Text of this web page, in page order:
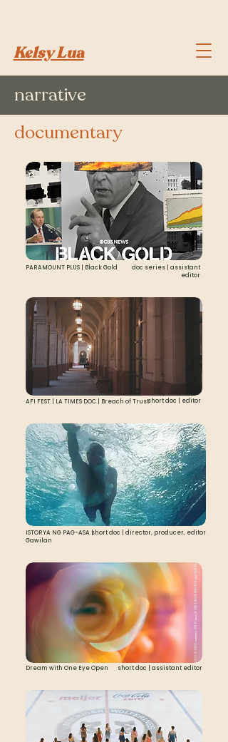
Kelsy Lua
narrative
documentary
PARAMOUNT PLUS | Black Gold
doc series | assistant
editor
short doc | editor
AFI FEST | LA TIMES DOC | Breach of Trust
short doc | director, producer, editor
ISTORYA NG PAG-ASA |
Gawilan
short doc | assistant editor
Dream with One Eye Open